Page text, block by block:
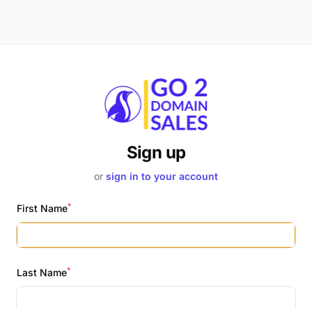
Sign up
or sign in to your account
First Name*
Last Name*